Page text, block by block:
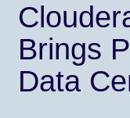
Brings
Data